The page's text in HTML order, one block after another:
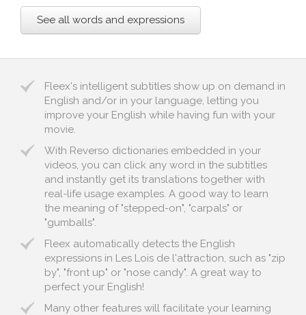
See all words and expressions
Fleex's intelligent subtitles show up on demand in
English and/or in your language, letting you
improve your English while having fun with your
movie.
With Reverso dictionaries embedded in your
videos, you can click any word in the subtitles
and instantly get its translations together with
real-life usage examples. A good way to learn
the meaning of "stepped-on", "carpals" or
"gumballs".
Fleex automatically detects the English
expressions in Les Lois de l'attraction, such as "zip
by", "front up" or "nose candy". A great way to
perfect your English!
Many other features will facilitate your learning